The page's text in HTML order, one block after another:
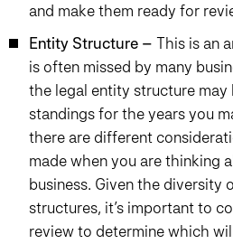
and make them ready for
Entity Structure – This is an
is often missed by many
the legal entity structure may
standings for the years you
there are different
made when you are thinking
business. Given the diversity
structures, it’s important to
review to determine which